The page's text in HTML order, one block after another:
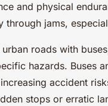
and physical
through jams,
roads with
hazards. Buses
accident
stops or erratic